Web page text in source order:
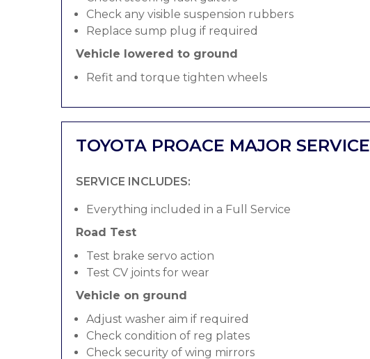
Check any visible suspension rubbers
Replace sump plug if required
Vehicle lowered to ground
Refit and torque tighten wheels
TOYOTA PROACE MAJOR SERVICE
SERVICE INCLUDES:
Everything included in a Full Service
Road Test
Test brake servo action
Test CV joints for wear
Vehicle on ground
Adjust washer aim if required
Check condition of reg plates
Check security of wing mirrors